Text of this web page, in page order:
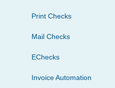
Print Checks
Mail Checks
EChecks
Invoice Automation